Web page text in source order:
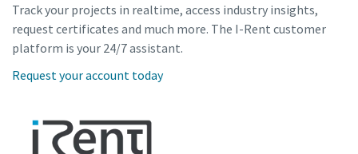
Track your projects in realtime, access industry insights,
request certificates and much more. The I-Rent customer
platform is your 24/7 assistant.
Request your account today